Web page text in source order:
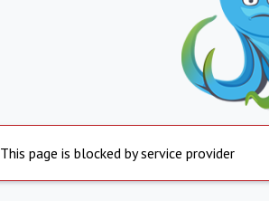
This page is blocked by service provider